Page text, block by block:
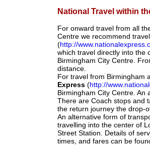
National Travel within
For onward travel from all
Centre we recommend
(http://
which travel directly into the
Birmingham City Centre.
distance.
For travel from Birmingham
Express (http://
Birmingham City Centre. An
There are Coach stops and
the return journey the drop-
An alternative form of
travelling into the center of
Street Station. Details of
times, and fares can be